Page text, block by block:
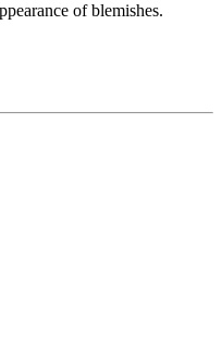
of blemishes.